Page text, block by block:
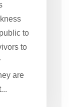
to
to
are